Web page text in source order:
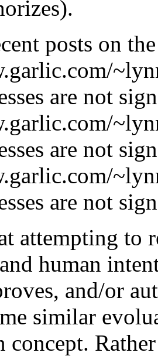
posts on
are not
are not
are not
attempting to
human
and/or
similar
concept.